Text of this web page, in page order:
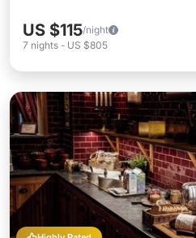
US $115/night
7 nights - US $805